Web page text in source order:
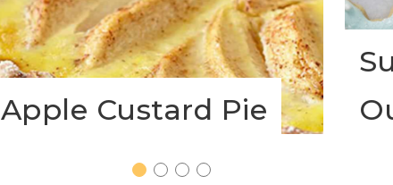
Apple Custard Pie
1 2 3 4